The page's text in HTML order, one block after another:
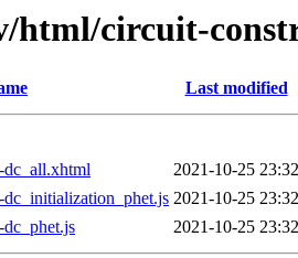
html/circuit-
Last modified
2021-10-25 23:32
2021-10-25 23:32
2021-10-25 23:32